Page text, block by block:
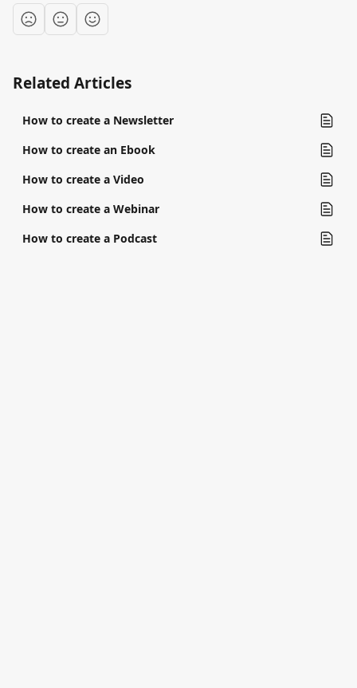
Related Articles
How to create a Newsletter
How to create an Ebook
How to create a Video
How to create a Webinar
How to create a Podcast